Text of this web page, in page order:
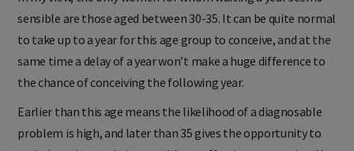
In my view, the only women for whom waiting a year seems
sensible are those aged between 30-35. It can be quite normal
to take up to a year for this age group to conceive, and at the
same time a delay of a year won’t make a huge difference to
the chance of conceiving the following year.
Earlier than this age means the likelihood of a diagnosable
problem is high, and later than 35 gives the opportunity to